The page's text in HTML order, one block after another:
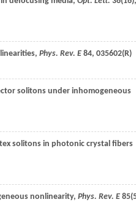
Phys. Rev. E 84, 035602(R)
solitons under inhomogeneous
solitons in photonic crystal fibers
nonlinearity, Phys. Rev. E 85